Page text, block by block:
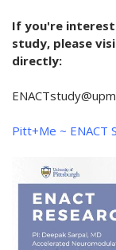
If you're
study, please
directly:
Pitt+Me ~ ENACT